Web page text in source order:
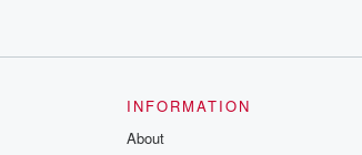
INFORMATION
About